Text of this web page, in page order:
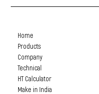
Home
Products
Company
Technical
HT Calculator
Make in India